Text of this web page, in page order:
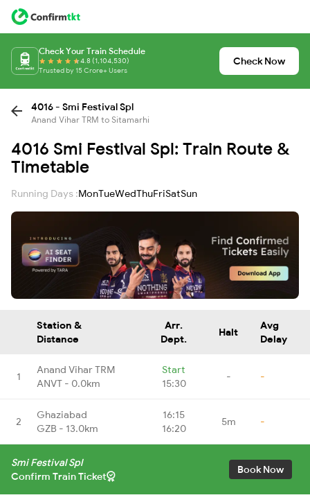
Check Your Train Schedule
4.8 (1,104,530)
Trusted by 15 Crore+ Users
Check Now
4016 - Smi Festival Spl
Anand Vihar TRM to Sitamarhi
4016 Smi Festival Spl: Train Route &
Timetable
Running Days :MonTueWedThuFriSatSun
Station &
Distance
Arr.
Dept.
Halt
Avg
Delay
1
Anand Vihar TRM
ANVT - 0.0km
Start
15:30
- -
2
Ghaziabad
GZB - 13.0km
16:15
16:20
5m -
Smi Festival Spl
Confirm Train Ticket
Book Now